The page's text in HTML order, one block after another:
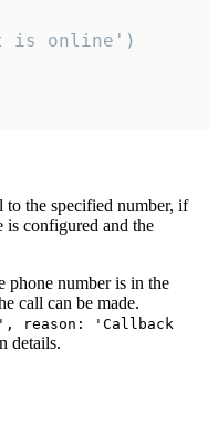
is online')
the specified number, if
is configured and the
phone number is in the
call can be made.
'Callback
details.